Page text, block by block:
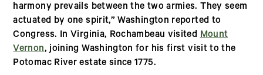
harmony prevails between the two armies. They seem
actuated by one spirit,” Washington reported to
Congress. In Virginia, Rochambeau visitedMount
Vernon, joining Washington for his first visit to the
Potomac River estate since 1775.